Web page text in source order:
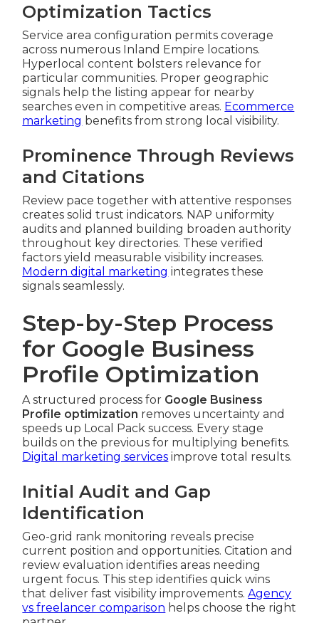
Optimization Tactics
Service area configuration permits coverage
across numerous Inland Empire locations.
Hyperlocal content bolsters relevance for
particular communities. Proper geographic
signals help the listing appear for nearby
searches even in competitive areas. Ecommerce
marketing benefits from strong local visibility.
Prominence Through Reviews
and Citations
Review pace together with attentive responses
creates solid trust indicators. NAP uniformity
audits and planned building broaden authority
throughout key directories. These verified
factors yield measurable visibility increases.
Modern digital marketing integrates these
signals seamlessly.
Step-by-Step Process
for Google Business
Profile Optimization
A structured process for Google Business
Profile optimization removes uncertainty and
speeds up Local Pack success. Every stage
builds on the previous for multiplying benefits.
Digital marketing services improve total results.
Initial Audit and Gap
Identification
Geo-grid rank monitoring reveals precise
current position and opportunities. Citation and
review evaluation identifies areas needing
urgent focus. This step identifies quick wins
that deliver fast visibility improvements.Agency
vs freelancer comparison helps choose the right